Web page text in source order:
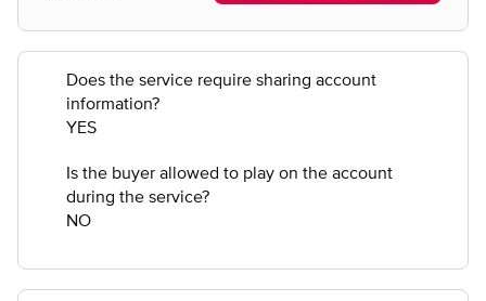
Does the service require sharing account
information?
YES
Is the buyer allowed to play on the account
during the service?
NO